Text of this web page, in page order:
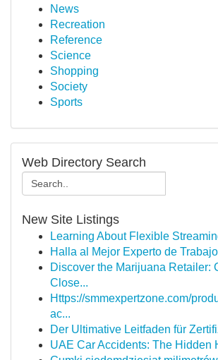
News
Recreation
Reference
Science
Shopping
Society
Sports
Web Directory Search
New Site Listings
Learning About Flexible
Halla al Mejor Experto de
Discover the Marijuana Retailer:
Close...
Https://smmexpertzone.com/
ac...
Der Ultimative Leitfaden für
UAE Car Accidents: The Hidden